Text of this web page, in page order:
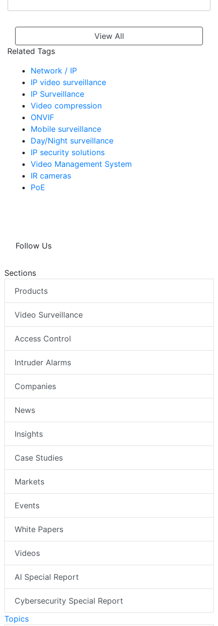
View All
Related Tags
Network / IP
IP video surveillance
IP Surveillance
Video compression
ONVIF
Mobile surveillance
Day/Night surveillance
IP security solutions
Video Management System
IR cameras
PoE
Follow Us
Sections
Products
Video Surveillance
Access Control
Intruder Alarms
Companies
News
Insights
Case Studies
Markets
Events
White Papers
Videos
AI Special Report
Cybersecurity Special Report
Topics